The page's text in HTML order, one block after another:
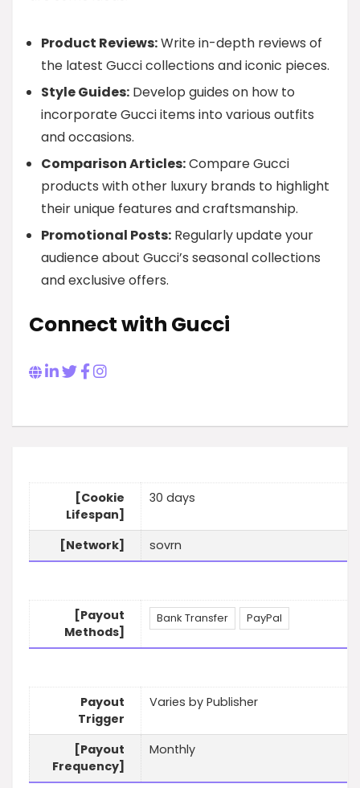
Product Reviews:Write in-depth reviews of
the latest Gucci collections and iconic pieces.
Style Guides: Develop guides on how to
incorporate Gucci items into various outfits
and occasions.
Comparison Articles:Compare Gucci
products with other luxury brands to highlight
their unique features and craftsmanship.
Promotional Posts: Regularly update your
audience about Gucci’s seasonal collections
and exclusive offers.
Connect with Gucci
[Cookie
Lifespan]
30 days
[Network] sovrn
[Payout
Methods]
Bank Transfer PayPal
Payout
Trigger
Varies by Publisher
[Payout
Frequency]
Monthly